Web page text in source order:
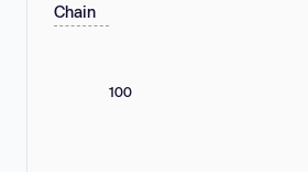
Chain
100